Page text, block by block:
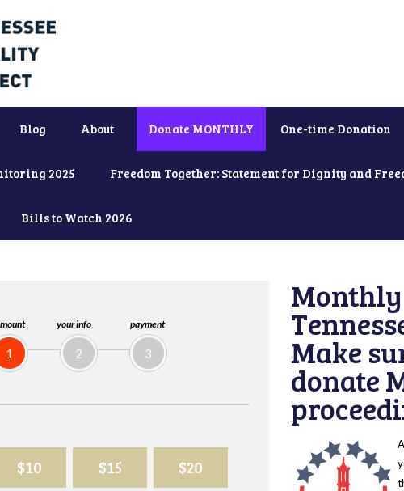
Blog About Donate MONTHLY One-time Donation
2025 Freedom Together: Statement for Dignity and
Bills to Watch 2026
1
your info
2
payment
3
$10 $15 $20
Make
donate